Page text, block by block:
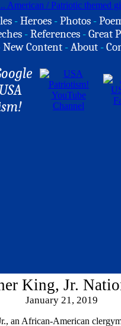
-Heroes -Photos -
-References -Great
New Content -About -
King, Jr.
January 21, 2019